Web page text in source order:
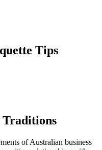
Tips
of Australian business